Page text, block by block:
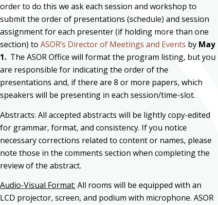
order to do this we ask each session and workshop to
submit the order of presentations (schedule) and session
assignment for each presenter (if holding more than one
section) to ASOR’s Director of Meetings and Events by May
1. The ASOR Office will format the program listing, but you
are responsible for indicating the order of the
presentations and, if there are 8 or more papers, which
speakers will be presenting in each session/time-slot.
Abstracts: All accepted abstracts will be lightly copy-edited
for grammar, format, and consistency. If you notice
necessary corrections related to content or names, please
note those in the comments section when completing the
review of the abstract.
Audio-Visual Format: All rooms will be equipped with an
LCD projector, screen, and podium with microphone. ASOR